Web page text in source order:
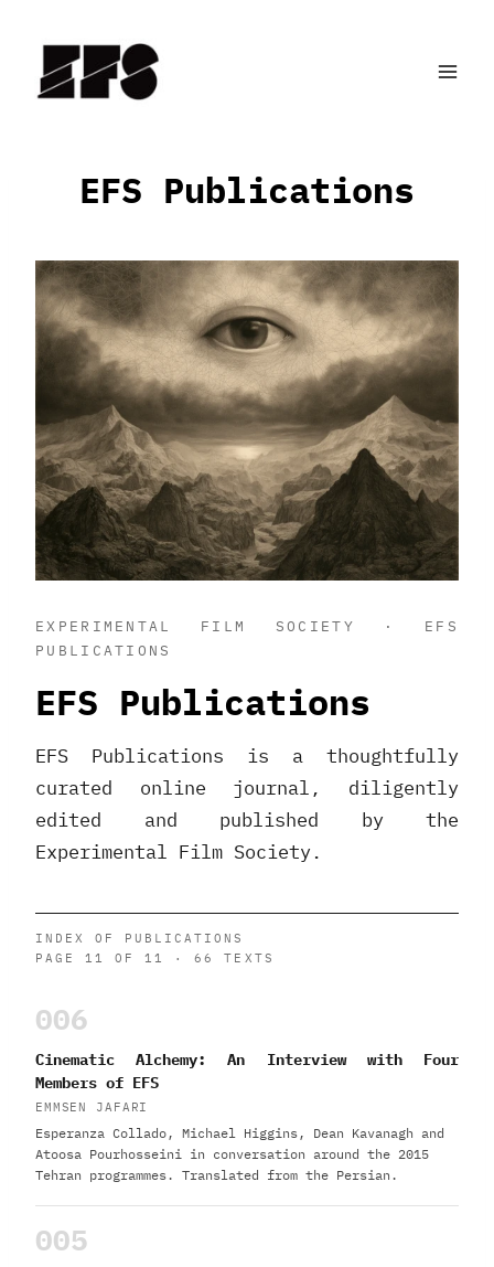
content
EFS Publications
EXPERIMENTAL FILM SOCIETY · EFS
PUBLICATIONS
EFS Publications
EFS Publications is a thoughtfully
curated online journal, diligently
edited and published by the
Experimental Film Society.
INDEX OF PUBLICATIONS
PAGE 11 OF 11 · 66 TEXTS
006
Cinematic Alchemy: An Interview with Four
Members of EFS
EMMSEN JAFARI
Esperanza Collado, Michael Higgins, Dean Kavanagh and
Atoosa Pourhosseini in conversation around the 2015
Tehran programmes. Translated from the Persian.
005